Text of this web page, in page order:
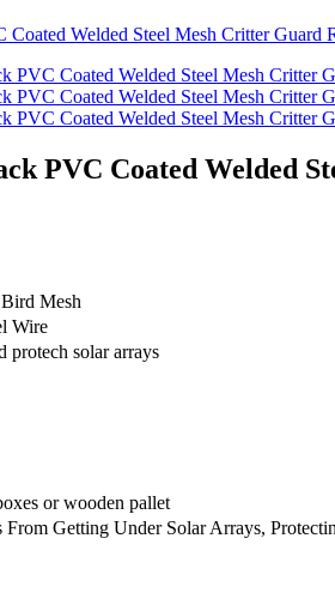
PVC Coated
Mesh
Wire
protech solar arrays
or wooden pallet
Getting Under Solar Arrays,